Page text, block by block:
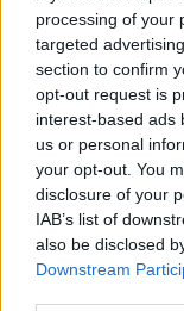
processing of your
targeted
section to confirm
opt-out request is
interest-based ads
us or personal
your opt-out. You
disclosure of your
IAB’s list of
also be disclosed
Downstream
delicious lunchtime